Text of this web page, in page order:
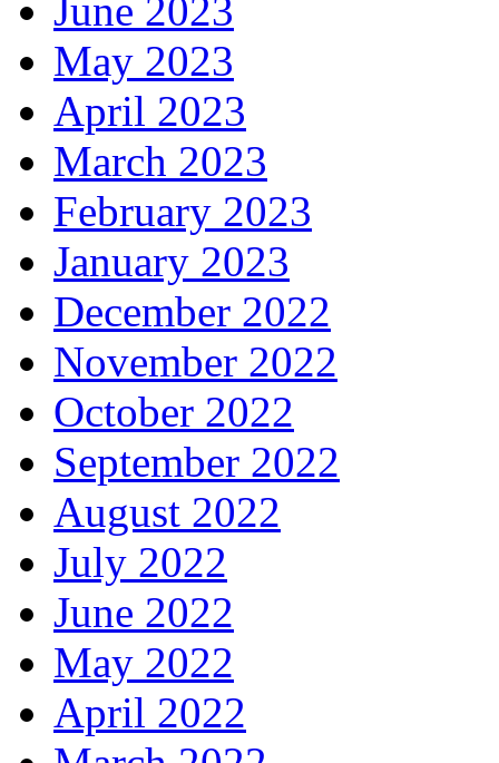
June 2023
May 2023
April 2023
March 2023
February 2023
January 2023
December 2022
November 2022
October 2022
September 2022
August 2022
July 2022
June 2022
May 2022
April 2022